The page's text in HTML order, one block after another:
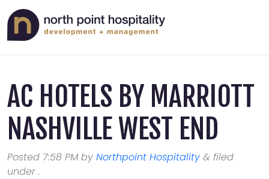
AC HOTELS BY MARRIOTT
NASHVILLE WEST END
Posted 7:58 PMby Northpoint Hospitality & filed
under .